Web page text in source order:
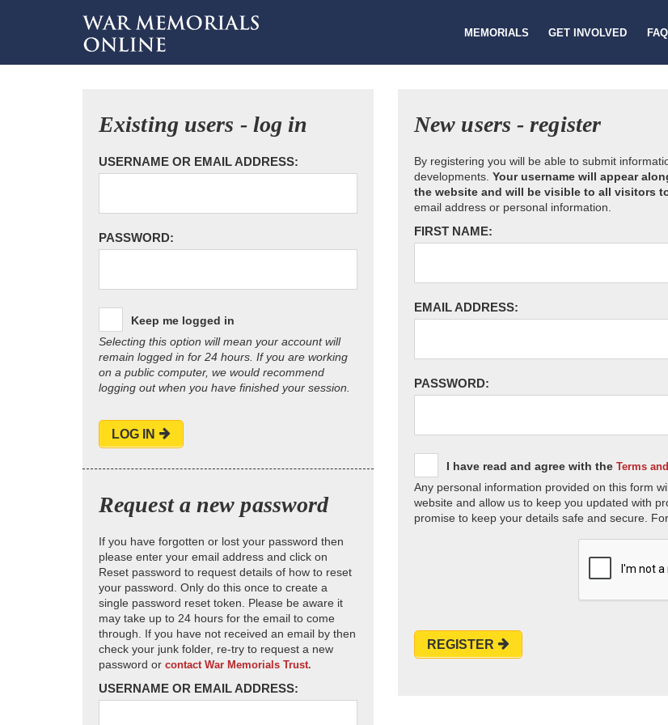
MEMORIALS GET INVOLVED
Existing users - log in
USERNAME OR EMAIL ADDRESS:
PASSWORD:
Keep me logged in
Selecting this option will mean your account will
remain logged in for 24 hours. If you are working
on a public computer, we would recommend
logging out when you have finished your session.
LOG IN
Request a new password
If you have forgotten or lost your password then
please enter your email address and click on
Reset password to request details of how to reset
your password. Only do this once to create a
single password reset token. Please be aware it
may take up to 24 hours for the email to come
through. If you have not received an email by then
check your junk folder, re-try to request a new
password or contact War Memorials Trust.
USERNAME OR EMAIL ADDRESS:
New users - register
By registering you will be able to submit
developments. Your username will appear
the website and will be visible to all visitors
email address or personal information.
FIRST NAME:
EMAIL ADDRESS:
PASSWORD:
I have read and agree with the Terms
Any personal information provided on this form
website and allow us to keep you updated with
promise to keep your details safe and secure.
REGISTER